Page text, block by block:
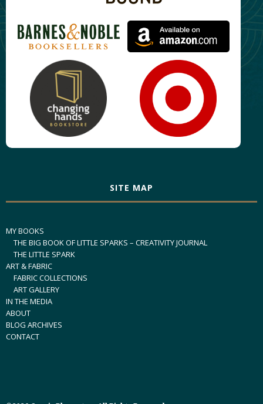
SITE MAP
MY BOOKS
THE BIG BOOK OF LITTLE SPARKS – CREATIVITY JOURNAL
THE LITTLE SPARK
ART & FABRIC
FABRIC COLLECTIONS
ART GALLERY
IN THE MEDIA
ABOUT
BLOG ARCHIVES
CONTACT